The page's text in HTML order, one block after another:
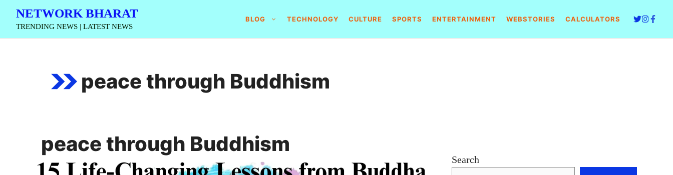
Skip
content
NETWORK BHARAT
TRENDING NEWS | LATEST NEWS
BLOG TECHNOLOGY CULTURE SPORTS ENTERTAINMENT WEBSTORIES CALCULATORS
peace through Buddhism
peace through Buddhism
Search